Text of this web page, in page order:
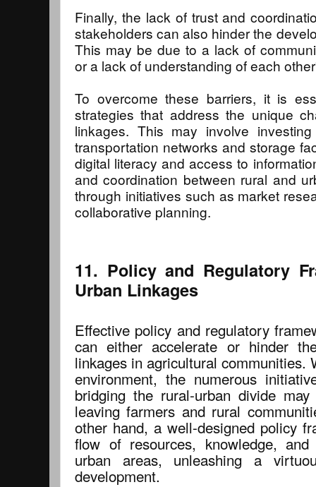
Finally, the lack of trust and
stakeholders can also hinder the
This may be due to a lack of
or a lack of understanding of each
To overcome these barriers, it is
strategies that address the unique
linkages. This may involve
transportation networks and storage
digital literacy and access to
and coordination between rural and
through initiatives such as market
collaborative planning.
11. Policy and Regulatory
Urban Linkages
Effective policy and regulatory
can either accelerate or hinder
linkages in agricultural communities.
environment, the numerous
bridging the rural-urban divide
leaving farmers and rural
other hand, a well-designed policy
flow of resources, knowledge,
urban areas, unleashing a
development.